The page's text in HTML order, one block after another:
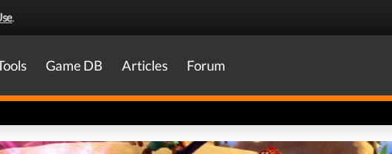
.
Game DB Articles Forum